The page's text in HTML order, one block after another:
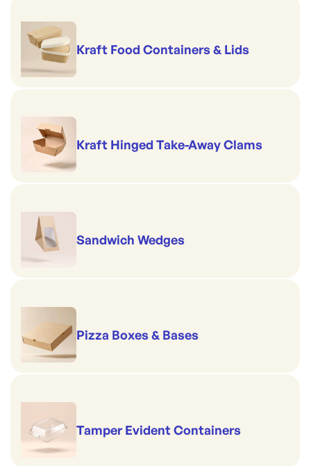
Kraft Food Containers & Lids
Kraft Hinged Take-Away Clams
Sandwich Wedges
Pizza Boxes & Bases
Tamper Evident Containers